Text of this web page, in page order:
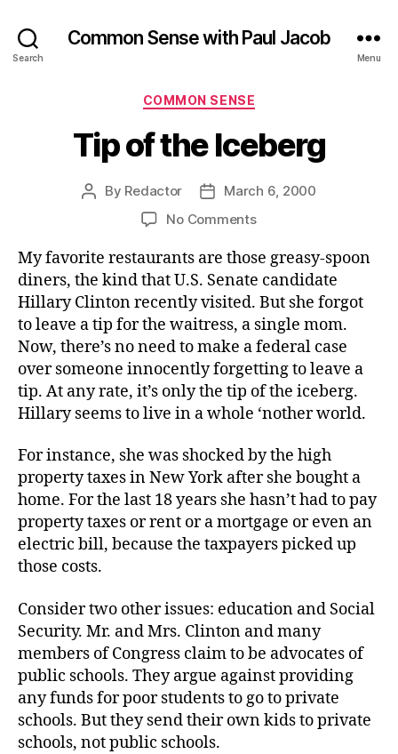
Search
Common Sense with Paul Jacob
Menu
Categories
COMMON SENSE
Tip of the Iceberg
Post
By Redactor
PostMarch 6, 2000
No Commentson
of
the
Iceberg
My favorite restaurants are those greasy-spoon
diners, the kind that U.S. Senate candidate
Hillary Clinton recently visited. But she forgot
to leave a tip for the waitress, a single mom.
Now, there’s no need to make a federal case
over someone innocently forgetting to leave a
tip. At any rate, it’s only the tip of the iceberg.
Hillary seems to live in a whole ‘nother world.
For instance, she was shocked by the high
property taxes in New York after she bought a
home. For the last 18 years she hasn’t had to pay
property taxes or rent or a mortgage or even an
electric bill, because the taxpayers picked up
those costs.
Consider two other issues: education and Social
Security. Mr. and Mrs. Clinton and many
members of Congress claim to be advocates of
public schools. They argue against providing
any funds for poor students to go to private
schools. But they send their own kids to private
schools, not public schools.